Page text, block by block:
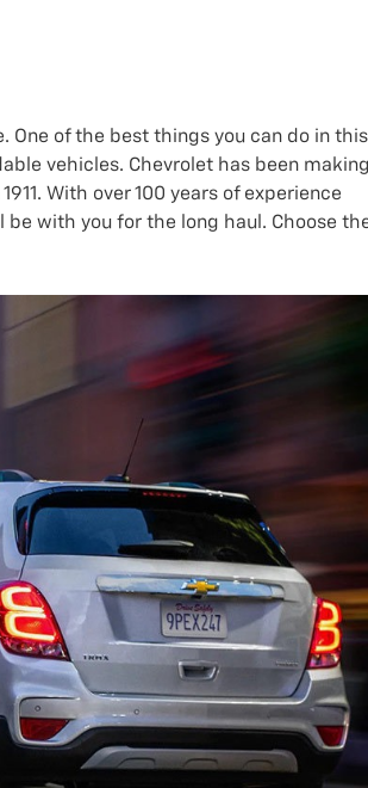
One of the best things you can do in this
vehicles. Chevrolet has been making
With over 100 years of experience
be with you for the long haul. Choose